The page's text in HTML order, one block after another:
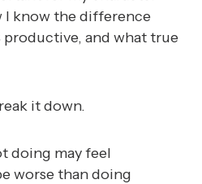
I know the difference
productive, and what true
it down.
doing may feel
worse than doing